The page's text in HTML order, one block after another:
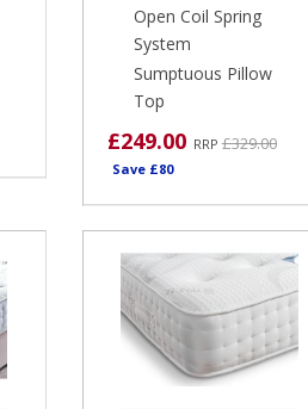
Open Coil Spring
System
Sumptuous Pillow
Top
£249.00RRP£329.00
Save £80